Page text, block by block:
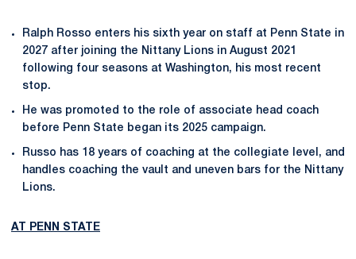
Ralph Rosso enters his sixth year on staff at Penn State in
2027 after joining the Nittany Lions in August 2021
following four seasons at Washington, his most recent
stop.
He was promoted to the role of associate head coach
before Penn State began its 2025 campaign.
Russo has 18 years of coaching at the collegiate level, and
handles coaching the vault and uneven bars for the Nittany
Lions.
AT PENN STATE